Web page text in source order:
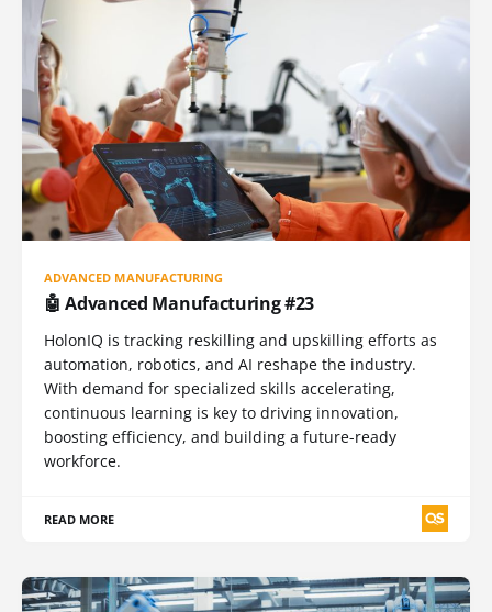
ADVANCED MANUFACTURING
🤖 Advanced Manufacturing #23
HolonIQ is tracking reskilling and upskilling efforts as
automation, robotics, and AI reshape the industry.
With demand for specialized skills accelerating,
continuous learning is key to driving innovation,
boosting efficiency, and building a future-ready
workforce.
READ MORE